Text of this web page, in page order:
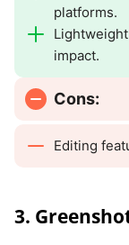
platforms.
impact.
Cons:
Editing
3.